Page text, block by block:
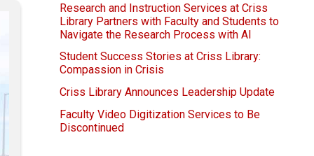
Research and Instruction Services at Criss
Library Partners with Faculty and Students to
Navigate the Research Process with AI
Student Success Stories at Criss Library:
Compassion in Crisis
Criss Library Announces Leadership Update
Faculty Video Digitization Services to Be
Discontinued